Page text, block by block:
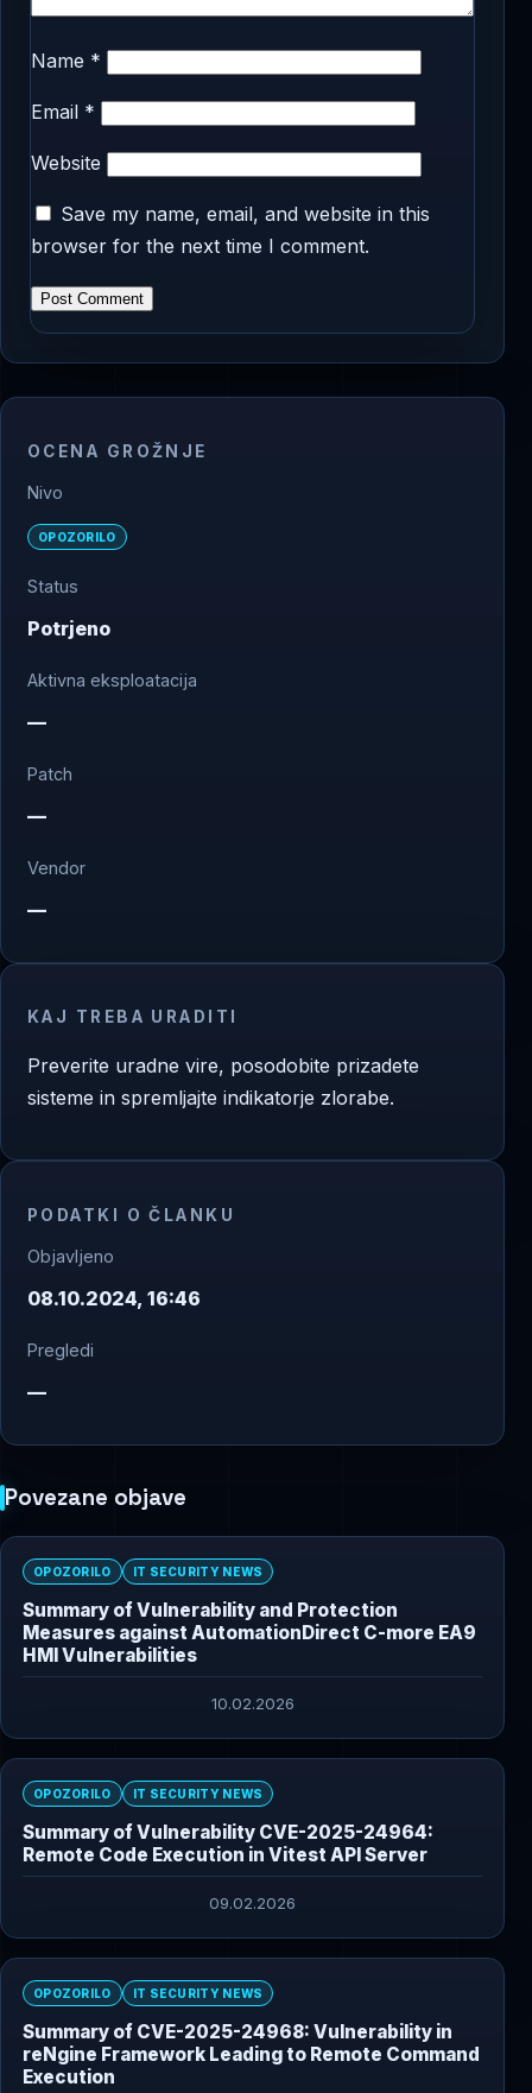
Name *
Email *
Website
Save my name, email, and website in this
browser for the next time I comment.
OCENA GROŽNJE
Nivo
OPOZORILO
Status
Potrjeno
Aktivna eksploatacija
—
Patch
—
Vendor
—
KAJ TREBA URADITI
Preverite uradne vire, posodobite prizadete
sisteme in spremljajte indikatorje zlorabe.
PODATKI O ČLANKU
Objavljeno
08.10.2024, 16:46
Pregledi
—
Povezane objave
OPOZORILO IT SECURITY NEWS
Summary of Vulnerability and Protection
Measures against AutomationDirect C-more EA9
HMI Vulnerabilities
10.02.2026
OPOZORILO IT SECURITY NEWS
Summary of Vulnerability CVE-2025-24964:
Remote Code Execution in Vitest API Server
09.02.2026
OPOZORILO IT SECURITY NEWS
Summary of CVE-2025-24968: Vulnerability in
reNgine Framework Leading to Remote Command
Execution